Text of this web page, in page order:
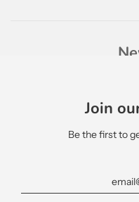
Join
Be the first to